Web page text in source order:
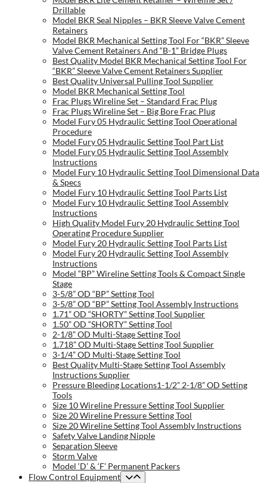
Drillable
Model BKR Seal Nipples – BKR Sleeve Valve Cement
Retainers
Model BKR Mechanical Setting Tool For “BKR” Sleeve
Valve Cement Retainers And “B-1” Bridge Plugs
Best Quality Model BKR Mechanical Setting Tool For
“BKR” Sleeve Valve Cement Retainers Supplier
Best Quality Universal Pulling Tool Supplier
Model BKR Mechanical Setting Tool
Frac Plugs Wireline Set – Standard Frac Plug
Frac Plugs Wireline Set – Big Bore Frac Plug
Model Fury 05 Hydraulic Setting Tool Operational
Procedure
Model Fury 05 Hydraulic Setting Tool Part List
Model Fury 05 Hydraulic Setting Tool Assembly
Instructions
Model Fury 10 Hydraulic Setting Tool Dimensional Data
& Specs
Model Fury 10 Hydraulic Setting Tool Parts List
Model Fury 10 Hydraulic Setting Tool Assembly
Instructions
High Quality Model Fury 20 Hydraulic Setting Tool
Operating Procedure Supplier
Model Fury 20 Hydraulic Setting Tool Parts List
Model Fury 20 Hydraulic Setting Tool Assembly
Instructions
Model “BP” Wireline Setting Tools & Compact Single
Stage
3-5/8” OD “BP” Setting Tool
3-5/8” OD “BP” Setting Tool Assembly Instructions
1.71” OD “SHORTY” Setting Tool Supplier
1.50” OD “SHORTY” Setting Tool
2-1/8” OD Multi-Stage Setting Tool
1.718” OD Multi-Stage Setting Tool Supplier
3-1/4” OD Multi-Stage Setting Tool
Best Quality Multi-Stage Setting Tool Assembly
Instructions Supplier
Pressure Bleeding Locations1-1/2” 2-1/8” OD Setting
Tools
Size 10 Wireline Pressure Setting Tool Supplier
Size 20 Wireline Pressure Setting Tool
Size 20 Wireline Setting Tool Assembly Instructions
Safety Valve Landing Nipple
Separation Sleeve
Storm Valve
Model ‘D’ & ‘F’ Permanent Packers
Flow Control Equipment